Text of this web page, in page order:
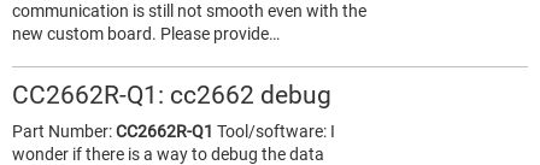
communication is still not smooth even with the
new custom board. Please provide…
CC2662R-Q1: cc2662 debug
Part Number:CC2662R-Q1 Tool/software: I
wonder if there is a way to debug the data